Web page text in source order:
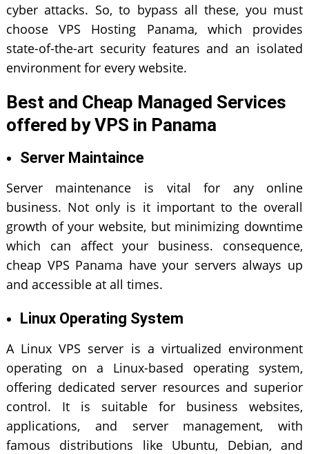
cyber attacks. So, to bypass all these, you must
choose VPS Hosting Panama, which provides
state-of-the-art security features and an isolated
environment for every website.
Best and Cheap Managed Services
offered by VPS in Panama
Server Maintaince
Server maintenance is vital for any online
business. Not only is it important to the overall
growth of your website, but minimizing downtime
which can affect your business. consequence,
cheap VPS Panama have your servers always up
and accessible at all times.
Linux Operating System
A Linux VPS server is a virtualized environment
operating on a Linux-based operating system,
offering dedicated server resources and superior
control. It is suitable for business websites,
applications, and server management, with
famous distributions like Ubuntu, Debian, and